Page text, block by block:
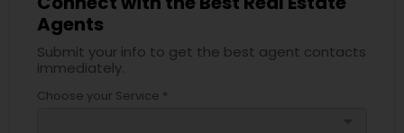
Agents
Submit your info to get the best agent contacts
immediately.
Choose your Service *